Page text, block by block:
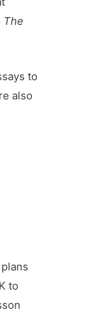
The
to
also
to